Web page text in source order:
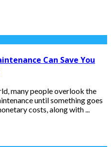
Can Save You
many people overlook the
until something goes
costs, along with ...